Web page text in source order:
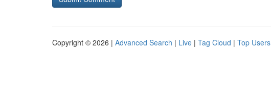
Copyright © 2026 | Advanced Search | Live | Tag Cloud | Top Users